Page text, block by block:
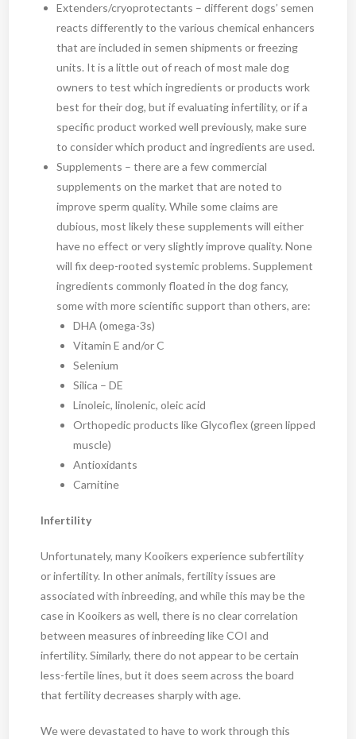
Extenders/cryoprotectants – different dogs’ semen
reacts differently to the various chemical enhancers
that are included in semen shipments or freezing
units. It is a little out of reach of most male dog
owners to test which ingredients or products work
best for their dog, but if evaluating infertility, or if a
specific product worked well previously, make sure
to consider which product and ingredients are used.
Supplements – there are a few commercial
supplements on the market that are noted to
improve sperm quality. While some claims are
dubious, most likely these supplements will either
have no effect or very slightly improve quality. None
will fix deep-rooted systemic problems. Supplement
ingredients commonly floated in the dog fancy,
some with more scientific support than others, are:
DHA (omega-3s)
Vitamin E and/or C
Selenium
Silica – DE
Linoleic, linolenic, oleic acid
Orthopedic products like Glycoflex (green lipped
muscle)
Antioxidants
Carnitine
Infertility
Unfortunately, many Kooikers experience subfertility
or infertility. In other animals, fertility issues are
associated with inbreeding, and while this may be the
case in Kooikers as well, there is no clear correlation
between measures of inbreeding like COI and
infertility. Similarly, there do not appear to be certain
less-fertile lines, but it does seem across the board
that fertility decreases sharply with age.
We were devastated to have to work through this